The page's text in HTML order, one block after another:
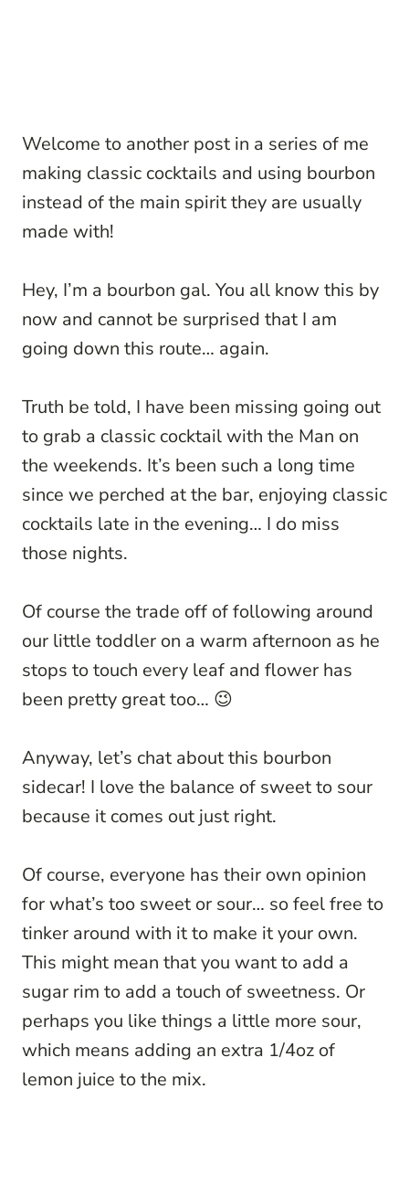
Welcome to another post in a series of me
making classic cocktails and using bourbon
instead of the main spirit they are usually
made with!
Hey, I’m a bourbon gal. You all know this by
now and cannot be surprised that I am
going down this route… again.
Truth be told, I have been missing going out
to grab a classic cocktail with the Man on
the weekends. It’s been such a long time
since we perched at the bar, enjoying classic
cocktails late in the evening… I do miss
those nights.
Of course the trade off of following around
our little toddler on a warm afternoon as he
stops to touch every leaf and flower has
been pretty great too… 😉
Anyway, let’s chat about this bourbon
sidecar! I love the balance of sweet to sour
because it comes out just right.
Of course, everyone has their own opinion
for what’s too sweet or sour… so feel free to
tinker around with it to make it your own.
This might mean that you want to add a
sugar rim to add a touch of sweetness. Or
perhaps you like things a little more sour,
which means adding an extra 1/4oz of
lemon juice to the mix.